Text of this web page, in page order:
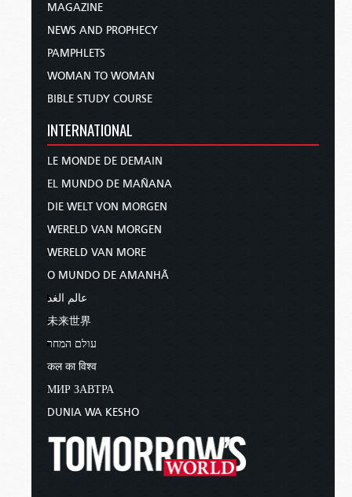
MAGAZINE
NEWS AND PROPHECY
PAMPHLETS
WOMAN TO WOMAN
BIBLE STUDY COURSE
INTERNATIONAL
LE MONDE DE DEMAIN
EL MUNDO DE MAÑANA
DIE WELT VON MORGEN
WERELD VAN MORGEN
WERELD VAN MORE
O MUNDO DE AMANHÃ
عالم الغد
未来世界
עולם המחר
कल का विश्व
МИР ЗАВТРА
DUNIA WA KESHO